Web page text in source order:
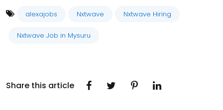
alexajobs Nxtwave Nxtwave Hiring
Nxtwave Job in Mysuru
Share this article